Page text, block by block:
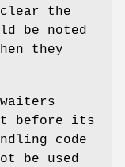
the
be noted
they
before its
code
be used